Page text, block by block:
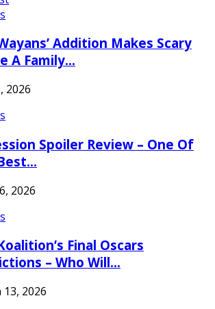
Addition Makes Scary
A Family…
2026
Spoiler Review – One Of
2026
Final Oscars
– Who Will…
2026